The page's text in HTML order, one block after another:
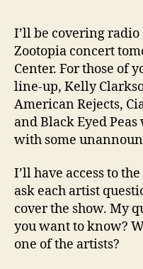
I’ll be covering radio
Zootopia concert
Center. For those of
line-up, Kelly
American Rejects,
and Black Eyed
with some
I’ll have access to
ask each artist
cover the show. My
you want to know?
one of the artists?